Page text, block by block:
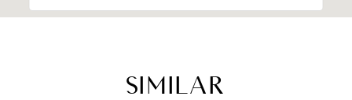
SIMILAR